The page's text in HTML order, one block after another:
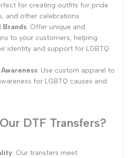
for creating outfits for pride
and other celebrations.
Brands: Offer unique and
to your customers, helping
identity and support for LGBTQ
: Use custom apparel to
for LGBTQ causes and
DTF Transfers?
: Our transfers meet